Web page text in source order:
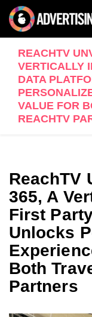
REACHTV
VERTICALLY
DATA
VALUE FOR
REACHTV
ReachTV
365, A
First
Unlocks
Both
Partners